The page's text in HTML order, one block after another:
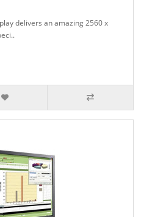
delivers an amazing 2560 x